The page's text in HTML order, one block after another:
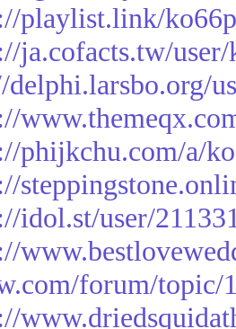
playlist.link/
ja.cofacts.tw/user/
phijkchu.com/a/
idol.st/user/
forum/topic/